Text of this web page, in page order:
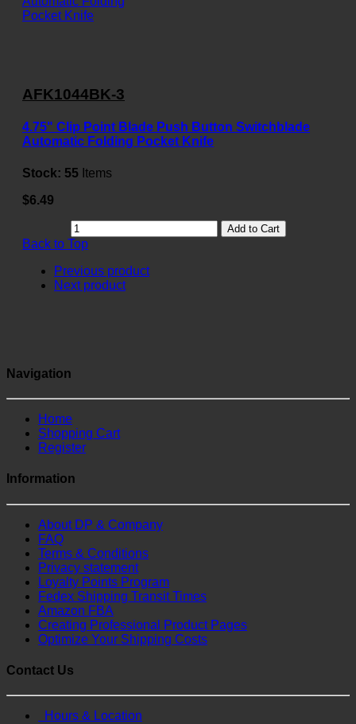
AFK1044BK-3
4.75" Clip Point Blade Push Button Switchblade
Automatic Folding Pocket Knife
Stock: 55 Items
$6.49
Add to Cart
Back to Top
Previous product
Next product
Navigation
Home
Shopping Cart
Register
Information
About DP & Company
FAQ
Terms & Conditions
Privacy statement
Loyalty Points Program
Fedex Shipping Transit Times
Amazon FBA
Creating Professional Product Pages
Optimize Your Shipping Costs
Contact Us
Hours & Location